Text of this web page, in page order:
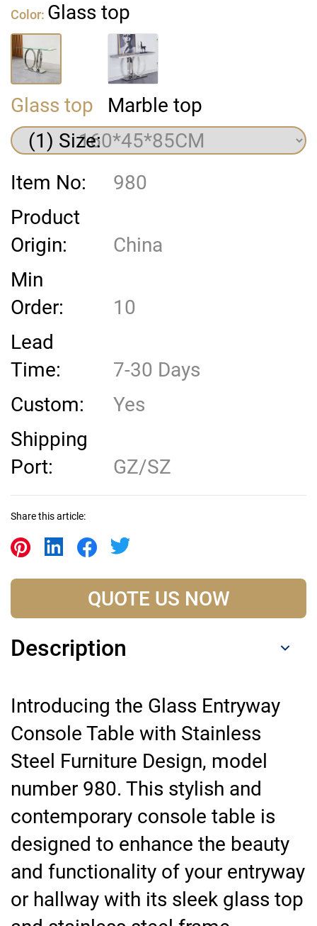
Color: Glass top
Glass top
Marble top
(1) Size:
Item No:
980
Product
Origin:
China
Min
Order:
10
Lead
Time:
7-30 Days
Custom:
Yes
Shipping
Port:
GZ/SZ
Share this article:
QUOTE US NOW
Description
Introducing the Glass Entryway
Console Table with Stainless
Steel Furniture Design, model
number 980. This stylish and
contemporary console table is
designed to enhance the beauty
and functionality of your entryway
or hallway with its sleek glass top